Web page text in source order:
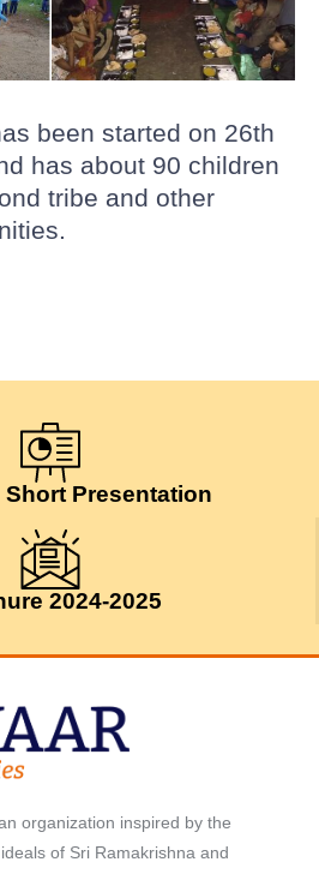
been started on 26th
has about 90 children
tribe and other
Presentation
2024-2025
organization inspired by the
of Sri Ramakrishna and